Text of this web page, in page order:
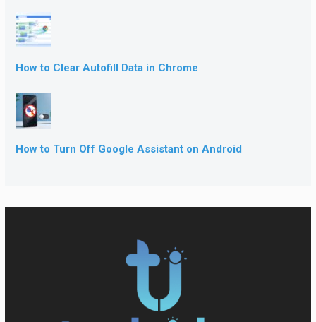
How to Clear Autofill Data in Chrome
How to Turn Off Google Assistant on Android